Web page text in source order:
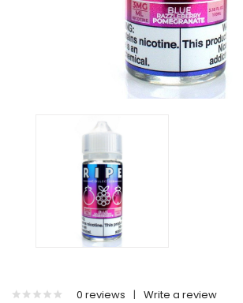
0 reviews | Write a review